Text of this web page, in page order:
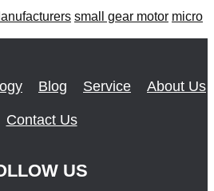
small gear motor micro
Blog Service About Us
Contact Us
US